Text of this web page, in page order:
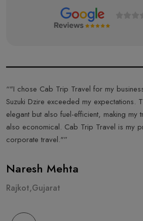
“"I chose Cab Trip Travel for my
Suzuki Dzire exceeded my expectations.
elegant but also fuel-efficient, making my
also economical. Cab Trip Travel is my
corporate travel."”
Naresh Mehta
Rajkot,Gujarat